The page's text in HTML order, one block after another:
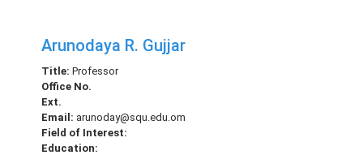
Arunodaya R. Gujjar
Title: Professor
Office No.
Ext.
Email: arunoday@squ.edu.om
Field of Interest:
Education: